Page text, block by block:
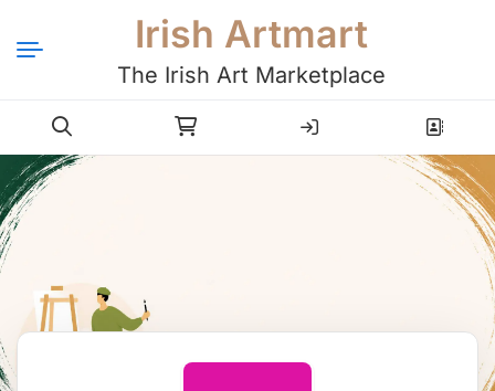
Irish Artmart
The Irish Art Marketplace
Login Register